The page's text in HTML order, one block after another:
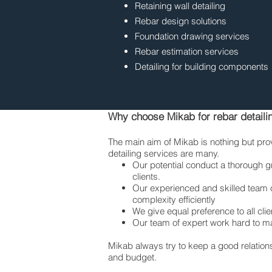
Retaining wall detailing
Rebar design solutions
Foundation drawing services
Rebar estimation services
Detailing for building components
Why choose Mikab for rebar
The main aim of Mikab is nothing but
detailing services are many.
Our potential conduct a thorough
clients.
Our experienced and skilled team
complexity efficiently
We give equal preference to all
Our team of expert work hard to
Mikab always try to keep a good
and budget.